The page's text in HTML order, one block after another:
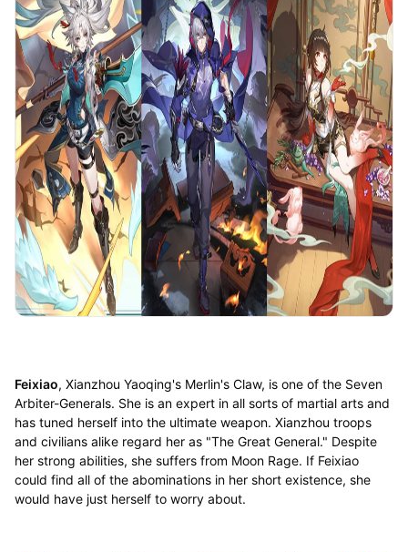
Feixiao, Xianzhou Yaoqing's Merlin's Claw, is one of the Seven
Arbiter-Generals. She is an expert in all sorts of martial arts and
has tuned herself into the ultimate weapon. Xianzhou troops
and civilians alike regard her as "The Great General." Despite
her strong abilities, she suffers from Moon Rage. If Feixiao
could find all of the abominations in her short existence, she
would have just herself to worry about.